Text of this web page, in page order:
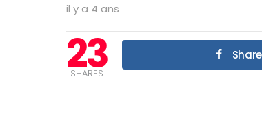
il y a 4 ans
23
SHARES
Share